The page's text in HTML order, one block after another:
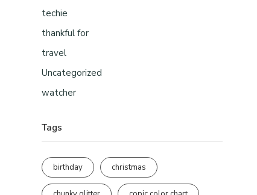
techie
thankful for
travel
Uncategorized
watcher
Tags
birthday christmas